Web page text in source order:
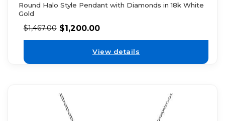
Round Halo Style Pendant with Diamonds in 18k White
Gold
$1,467.00 $1,200.00
View details